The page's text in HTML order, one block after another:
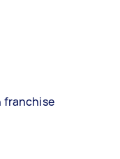
franchise